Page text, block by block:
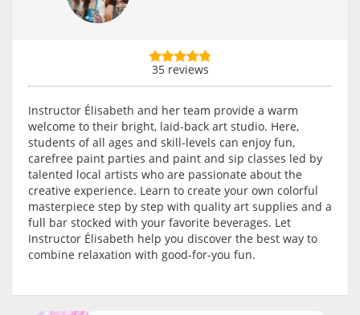
35 reviews
Instructor Élisabeth and her team provide a warm
welcome to their bright, laid-back art studio. Here,
students of all ages and skill-levels can enjoy fun,
carefree paint parties and paint and sip classes led by
talented local artists who are passionate about the
creative experience. Learn to create your own colorful
masterpiece step by step with quality art supplies and a
full bar stocked with your favorite beverages. Let
Instructor Élisabeth help you discover the best way to
combine relaxation with good-for-you fun.